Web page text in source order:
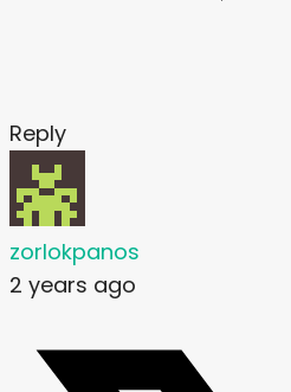
Reply
zorlokpanos
2 years ago